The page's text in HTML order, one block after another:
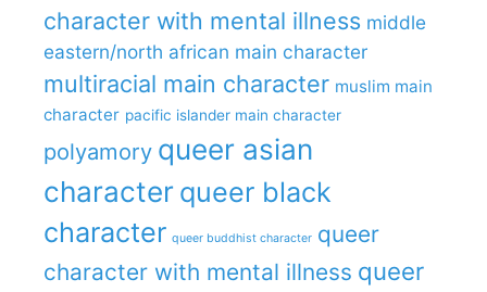
character with mental illness middle
eastern/north african main character
multiracial main character muslim main
character pacific islander main character
polyamory queer asian
character queer black
character queer buddhist character queer
character with mental illness queer